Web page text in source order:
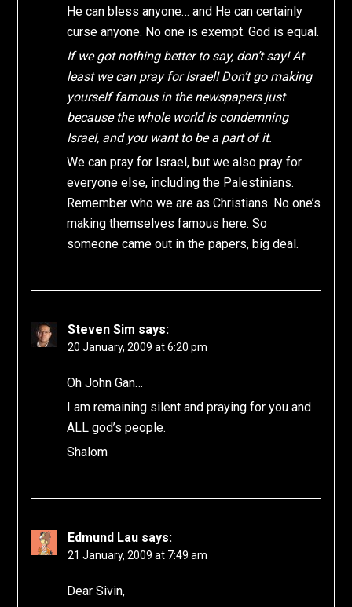
He can bless anyone… and He can certainly
curse anyone. No one is exempt. God is equal.
If we got nothing better to say, don’t say! At
least we can pray for Israel! Don’t go making
yourself famous in the newspapers just
because the whole world is condemning
Israel, and you want to be a part of it.
We can pray for Israel, but we also pray for
everyone else, including the Palestinians.
Remember who we are as Christians. No one’s
making themselves famous here. So
someone came out in the papers, big deal.
Steven Sim says:
20 January, 2009 at 6:20 pm
Oh John Gan…
I am remaining silent and praying for you and
ALL god’s people.
Shalom
Edmund Lau says:
21 January, 2009 at 7:49 am
Dear Sivin,